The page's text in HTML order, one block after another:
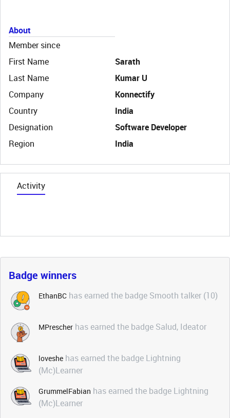
About
Member since
First Name
Sarath
Last Name
Kumar U
Company
Konnectify
Country
India
Designation
Software Developer
Region
India
Activity
Badge winners
EthanBC has earned the badge Smooth talker (10)
MPrescher has earned the badge Salud, Ideator
loveshe has earned the badge Lightning
(Mc)Learner
GrummelFabian has earned the badge Lightning
(Mc)Learner